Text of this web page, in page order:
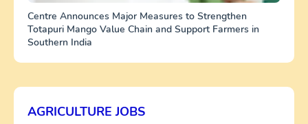
Centre Announces Major Measures to Strengthen
Totapuri Mango Value Chain and Support Farmers in
Southern India
AGRICULTURE JOBS